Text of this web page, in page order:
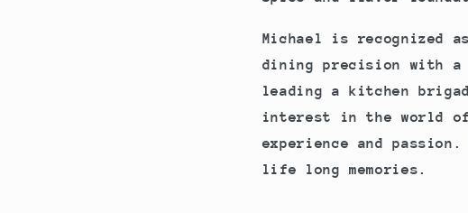
Michael is recognized
dining precision with a
leading a kitchen
interest in the world of
experience and
life long memories.